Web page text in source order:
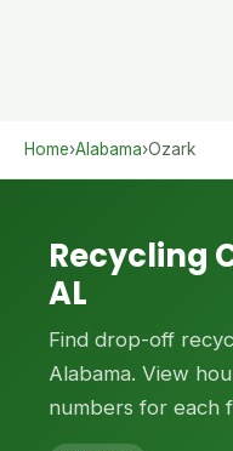
Home›Alabama›Ozark
Recycling
AL
Find drop-off
Alabama. View
numbers for each